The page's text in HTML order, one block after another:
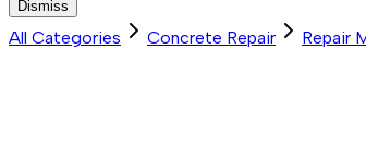
Dismiss
All Categories Concrete Repair Repair